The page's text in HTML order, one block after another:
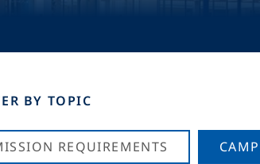
BY TOPIC
REQUIREMENTS